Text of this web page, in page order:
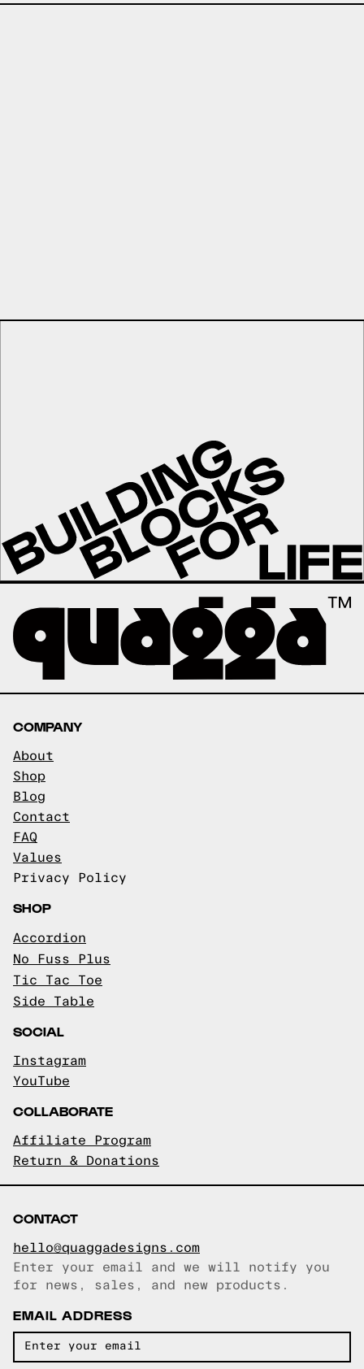
COMPANY
About
Shop
Blog
Contact
FAQ
Values
Privacy Policy
SHOP
Accordion
No Fuss Plus
Tic Tac Toe
Side Table
SOCIAL
Instagram
YouTube
COLLABORATE
Affiliate Program
Return & Donations
CONTACT
hello@quaggadesigns.com
Email copied!
Enter your email and we will notify you
for news, sales, and new products.
EMAIL ADDRESS